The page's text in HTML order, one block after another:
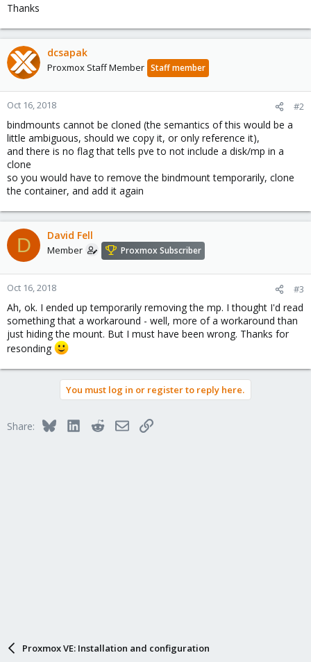
Thanks
dcsapak
Proxmox Staff Member Staff member
Oct 16, 2018 #2
bindmounts cannot be cloned (the semantics of this would be a
little ambiguous, should we copy it, or only reference it),
and there is no flag that tells pve to not include a disk/mp in a
clone
so you would have to remove the bindmount temporarily, clone
the container, and add it again
D David Fell
Member Proxmox Subscriber
Oct 16, 2018 #3
Ah, ok. I ended up temporarily removing the mp. I thought I'd read
something that a workaround - well, more of a workaround than
just hiding the mount. But I must have been wrong. Thanks for
resonding
You must log in or register to reply here.
Share: BlueskyLinkedInRedditEmailLink
Proxmox VE: Installation and configuration